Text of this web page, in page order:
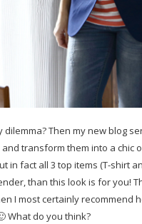
Then my new blog
transform them into a chic
in fact all 3 top items (T-shirt
than this look is for you!
I most certainly recommend
What do you think?